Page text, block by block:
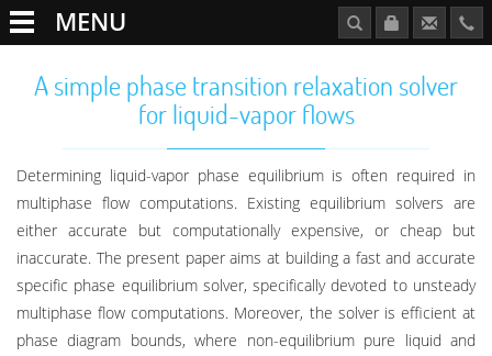
MENU
A simple phase transition relaxation solver
for liquid-vapor flows
Determining liquid-vapor phase equilibrium is often required in
multiphase flow computations. Existing equilibrium solvers are
either accurate but computationally expensive, or cheap but
inaccurate. The present paper aims at building a fast and accurate
specific phase equilibrium solver, specifically devoted to unsteady
multiphase flow computations. Moreover, the solver is efficient at
phase diagram bounds, where non-equilibrium pure liquid and